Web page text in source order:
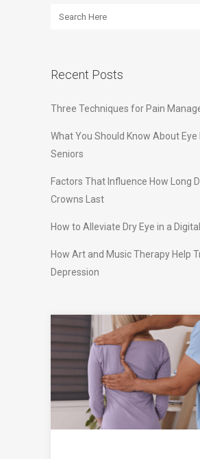
Recent Posts
Three Techniques for Pain
What You Should Know About
Seniors
Factors That Influence How Long
Crowns Last
How to Alleviate Dry Eye in a
How Art and Music Therapy Help
Depression